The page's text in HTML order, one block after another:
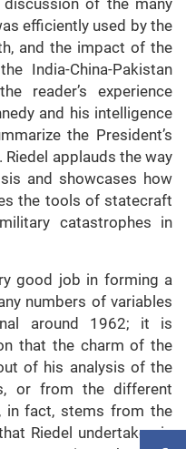
of the many
efficiently used by the
and the impact of the
India-China-Pakistan
reader’s experience
and his intelligence
the President’s
applauds the way
and showcases how
the tools of statecraft
catastrophes in
good job in forming a
numbers of variables
around 1962; it is
that the charm of the
of his analysis of the
or from the different
in fact, stems from the
Riedel undertakes in